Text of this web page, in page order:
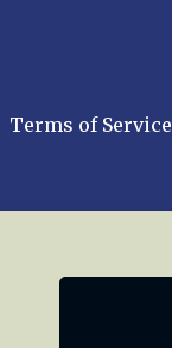
Terms of Service